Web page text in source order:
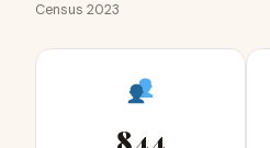
Census 2023
844